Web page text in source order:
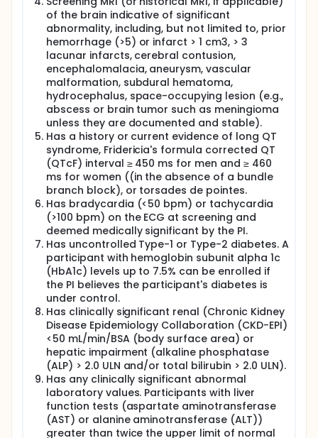
of the brain indicative of significant
abnormality, including, but not limited to, prior
hemorrhage (>5) or infarct > 1 cm3, > 3
lacunar infarcts, cerebral contusion,
encephalomalacia, aneurysm, vascular
malformation, subdural hematoma,
hydrocephalus, space-occupying lesion (e.g.,
abscess or brain tumor such as meningioma
unless they are documented and stable).
Has a history or current evidence of long QT
syndrome, Fridericia's formula corrected QT
(QTcF) interval ≥ 450 ms for men and ≥ 460
ms for women ((in the absence of a bundle
branch block), or torsades de pointes.
Has bradycardia (<50 bpm) or tachycardia
(>100 bpm) on the ECG at screening and
deemed medically significant by the PI.
Has uncontrolled Type-1 or Type-2 diabetes. A
participant with hemoglobin subunit alpha 1c
(HbA1c) levels up to 7.5% can be enrolled if
the PI believes the participant's diabetes is
under control.
Has clinically significant renal (Chronic Kidney
Disease Epidemiology Collaboration (CKD-EPI)
<50 mL/min/BSA (body surface area) or
hepatic impairment (alkaline phosphatase
(ALP) > 2.0 ULN and/or total bilirubin > 2.0 ULN).
Has any clinically significant abnormal
laboratory values. Participants with liver
function tests (aspartate aminotransferase
(AST) or alanine aminotransferase (ALT))
greater than twice the upper limit of normal